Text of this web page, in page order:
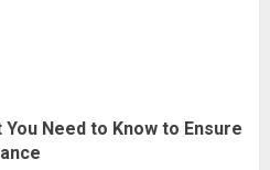
Need to Know to Ensure